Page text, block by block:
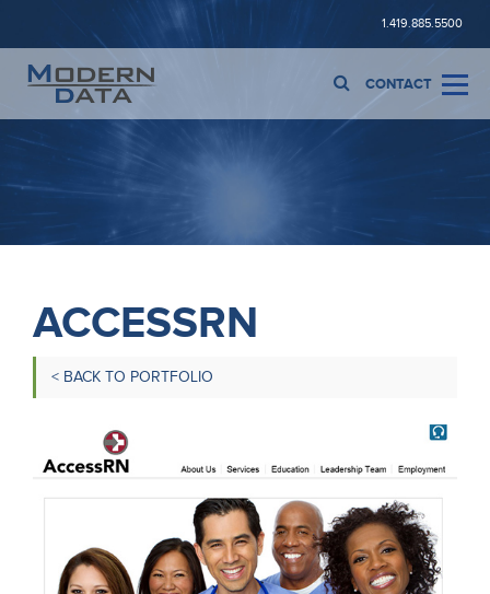
1.419.885.5500
CONTACT
ACCESSRN
< BACK TO PORTFOLIO